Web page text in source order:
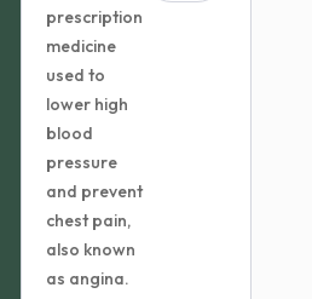
prescription
medicine
used to
lower high
blood
pressure
and prevent
chest pain,
also known
as angina.